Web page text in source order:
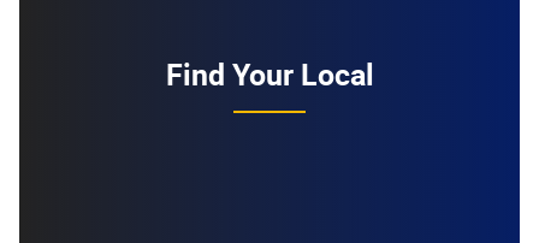
Find Your Local